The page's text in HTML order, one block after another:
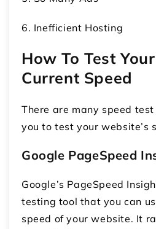
6. Inefficient Hosting
How To Test Your
Current Speed
There are many speed
you to test your website’s
Google PageSpeed
Google’s PageSpeed
testing tool that you can
speed of your website. It